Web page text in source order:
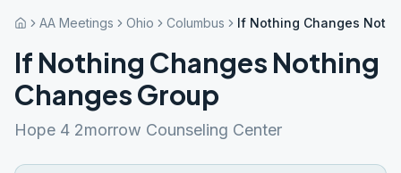
AA Meetings Ohio Columbus If Nothing Changes
If Nothing Changes Nothing
Changes Group
Hope 4 2morrow Counseling Center